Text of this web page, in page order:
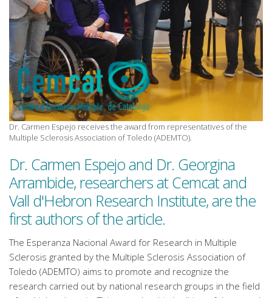
Dr. Carmen Espejo receives the award from representatives of the
Multiple Sclerosis Association of Toledo (ADEMTO).
Dr. Carmen Espejo and Dr. Georgina
Arrambide, researchers at Cemcat and
Vall d'Hebron Research Institute, are the
first authors of the article.
The Esperanza Nacional Award for Research in Multiple
Sclerosis granted by the Multiple Sclerosis Association of
Toledo (ADEMTO) aims to promote and recognize the
research carried out by national research groups in the field